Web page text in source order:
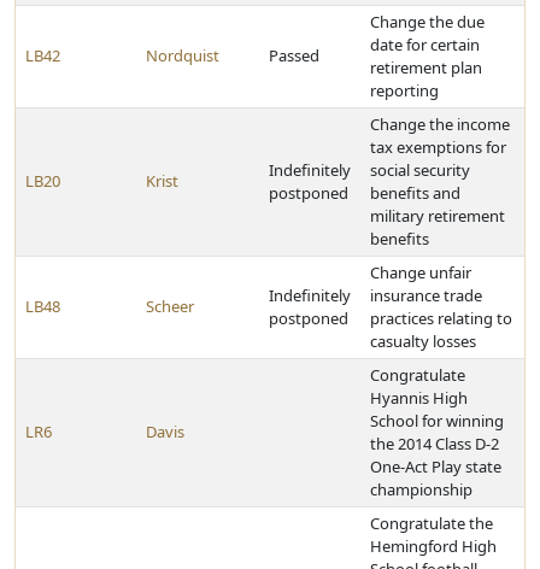
LB42 Nordquist Passed
Change the due
date for certain
retirement plan
reporting
LB20 Krist
Indefinitely
postponed
Change the income
tax exemptions for
social security
benefits and
military retirement
benefits
LB48 Scheer
Indefinitely
postponed
Change unfair
insurance trade
practices relating to
casualty losses
LR6 Davis
Congratulate
Hyannis High
School for winning
the 2014 Class D-2
One-Act Play state
championship
Congratulate the
Hemingford High